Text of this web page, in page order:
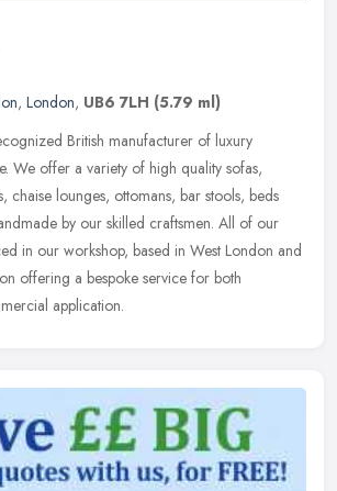
, London, UB6 7LH (5.79 ml)
British manufacturer of luxury
We offer a variety of high quality sofas,
chaise lounges, ottomans, bar stools, beds
by our skilled craftsmen. All of our
in our workshop, based in West London and
offering a bespoke service for both
application.